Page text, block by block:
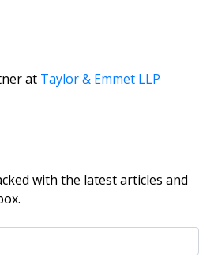
at Taylor & Emmet LLP
with the latest articles and